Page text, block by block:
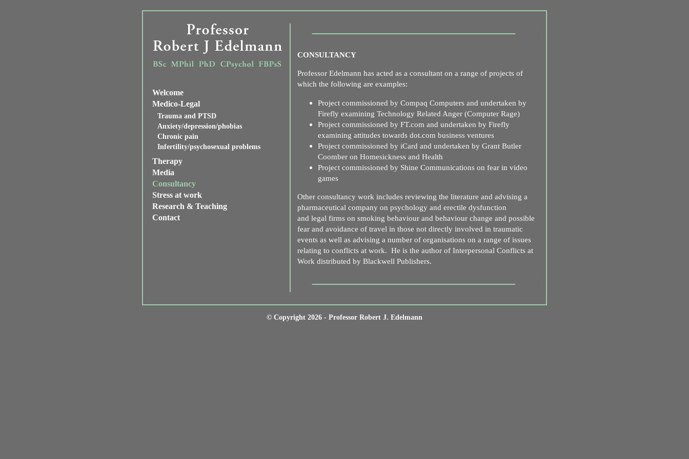
Welcome
Medico-Legal
Trauma and PTSD
Anxiety/depression/phobias
Chronic pain
Infertility/psychosexual problems
Therapy
Media
Consultancy
Stress at work
Research & Teaching
Contact
CONSULTANCY
Professor Edelmann has acted as a consultant on a range of projects of
which the following are examples:
Project commissioned by Compaq Computers and undertaken by
Firefly examining Technology Related Anger (Computer Rage)
Project commissioned by FT.com and undertaken by Firefly
examining attitudes towards dot.com business ventures
Project commissioned by iCard and undertaken by Grant Butler
Coomber on Homesickness and Health
Project commissioned by Shine Communications on fear in video
games
Other consultancy work includes reviewing the literature and advising a
pharmaceutical company on psychology and erectile dysfunction
and legal firms on smoking behaviour and behaviour change and possible
fear and avoidance of travel in those not directly involved in traumatic
events as well as advising a number of organisations on a range of issues
relating to conflicts at work. He is the author of Interpersonal Conflicts at
Work distributed by Blackwell Publishers.
© Copyright 2026 - Professor Robert J. Edelmann